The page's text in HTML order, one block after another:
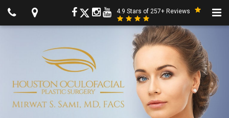
4.9 Stars of 257+ Reviews